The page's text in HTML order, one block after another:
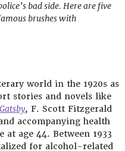
bad side. Here are five
brushes with
world in the 1920s as
stories and novels like
, F. Scott Fitzgerald
accompanying health
age 44. Between 1933
for alcohol-related